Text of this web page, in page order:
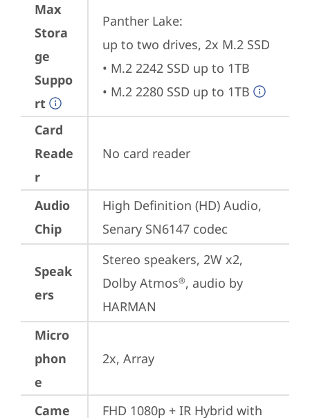
Max
Stora
ge
Suppo
rt
Panther Lake:
up to two drives, 2x M.2 SSD
• M.2 2242 SSD up to 1TB
• M.2 2280 SSD up to 1TB
Card
Reade
r
No card reader
Audio
Chip
High Definition (HD) Audio,
Senary SN6147 codec
Speak
ers
Stereo speakers, 2W x2,
Dolby Atmos®, audio by
HARMAN
Micro
phon
e
2x, Array
Came
FHD 1080p + IR Hybrid with